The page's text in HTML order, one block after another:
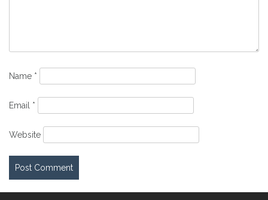
Name *
Email *
Website